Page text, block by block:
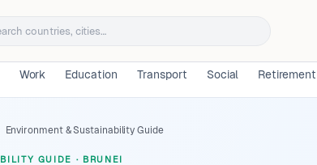
Work Education Transport Social Retirement
Environment & Sustainability Guide
GUIDE · BRUNEI